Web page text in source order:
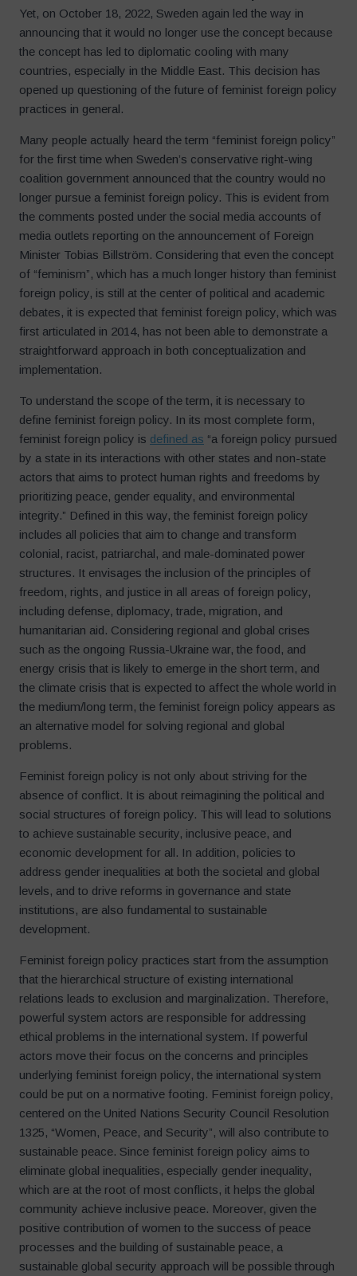
Yet, on October 18, 2022, Sweden again led the way in
announcing that it would no longer use the concept because
the concept has led to diplomatic cooling with many
countries, especially in the Middle East. This decision has
opened up questioning of the future of feminist foreign policy
practices in general.
Many people actually heard the term “feminist foreign policy”
for the first time when Sweden’s conservative right-wing
coalition government announced that the country would no
longer pursue a feminist foreign policy. This is evident from
the comments posted under the social media accounts of
media outlets reporting on the announcement of Foreign
Minister Tobias Billström. Considering that even the concept
of “feminism”, which has a much longer history than feminist
foreign policy, is still at the center of political and academic
debates, it is expected that feminist foreign policy, which was
first articulated in 2014, has not been able to demonstrate a
straightforward approach in both conceptualization and
implementation.
To understand the scope of the term, it is necessary to
define feminist foreign policy. In its most complete form,
feminist foreign policy is defined as “a foreign policy pursued
by a state in its interactions with other states and non-state
actors that aims to protect human rights and freedoms by
prioritizing peace, gender equality, and environmental
integrity.” Defined in this way, the feminist foreign policy
includes all policies that aim to change and transform
colonial, racist, patriarchal, and male-dominated power
structures. It envisages the inclusion of the principles of
freedom, rights, and justice in all areas of foreign policy,
including defense, diplomacy, trade, migration, and
humanitarian aid. Considering regional and global crises
such as the ongoing Russia-Ukraine war, the food, and
energy crisis that is likely to emerge in the short term, and
the climate crisis that is expected to affect the whole world in
the medium/long term, the feminist foreign policy appears as
an alternative model for solving regional and global
problems.
Feminist foreign policy is not only about striving for the
absence of conflict. It is about reimagining the political and
social structures of foreign policy. This will lead to solutions
to achieve sustainable security, inclusive peace, and
economic development for all. In addition, policies to
address gender inequalities at both the societal and global
levels, and to drive reforms in governance and state
institutions, are also fundamental to sustainable
development.
Feminist foreign policy practices start from the assumption
that the hierarchical structure of existing international
relations leads to exclusion and marginalization. Therefore,
powerful system actors are responsible for addressing
ethical problems in the international system. If powerful
actors move their focus on the concerns and principles
underlying feminist foreign policy, the international system
could be put on a normative footing. Feminist foreign policy,
centered on the United Nations Security Council Resolution
1325, “Women, Peace, and Security”, will also contribute to
sustainable peace. Since feminist foreign policy aims to
eliminate global inequalities, especially gender inequality,
which are at the root of most conflicts, it helps the global
community achieve inclusive peace. Moreover, given the
positive contribution of women to the success of peace
processes and the building of sustainable peace, a
sustainable global security approach will be possible through